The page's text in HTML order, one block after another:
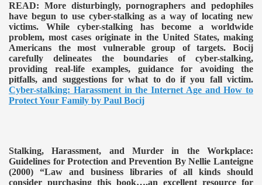
READ: More disturbingly, pornographers and pedophiles
have begun to use cyber-stalking as a way of locating new
victims. While cyber-stalking has become a worldwide
problem, most cases originate in the United States, making
Americans the most vulnerable group of targets. Bocij
carefully delineates the boundaries of cyber-stalking,
providing real-life examples, guidance for avoiding the
pitfalls, and suggestions for what to do if you fall victim.
Cyber-stalking: Harassment in the Internet Age and How to
Protect Your Family by Paul Bocij
Stalking, Harassment, and Murder in the Workplace:
Guidelines for Protection and Prevention By Nellie Lanteigne
(2000) “Law and business libraries of all kinds should
consider purchasing this book….an excellent resource for